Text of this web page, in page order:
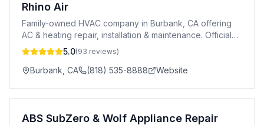
Rhino Air
Family-owned HVAC company in Burbank, CA offering
AC & heating repair, installation & maintenance. Official
Daikin dealer. 24/7 emergency service.
5.0(93 reviews)
Burbank CA (818) 535-8888 Website
ABS SubZero & Wolf Appliance Repair